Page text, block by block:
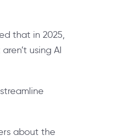
that in 2025,
using AI
about the